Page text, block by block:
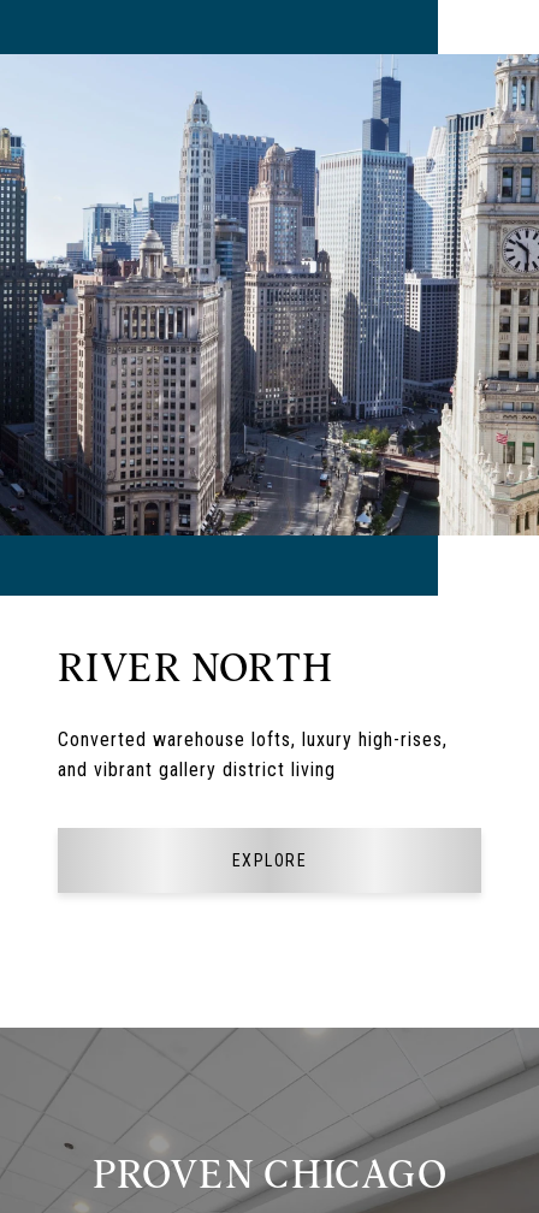
RIVER NORTH
Converted warehouse lofts, luxury high-rises,
and vibrant gallery district living
EXPLORE
PROVEN CHICAGO